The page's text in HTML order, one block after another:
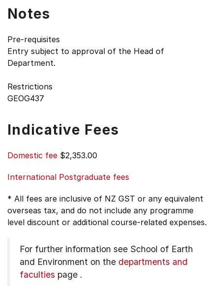
Notes
Pre-requisites
Entry subject to approval of the Head of
Department.
Restrictions
GEOG437
Indicative Fees
Domestic fee $2,353.00
International Postgraduate fees
* All fees are inclusive of NZ GST or any equivalent
overseas tax, and do not include any programme
level discount or additional course-related expenses.
For further information see School of Earth
and Environment on the departments and
faculties page .